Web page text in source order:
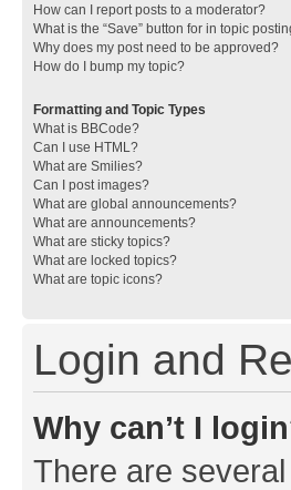
How can I report posts to a moderator?
What is the “Save” button for in topic
Why does my post need to be approved?
How do I bump my topic?
Formatting and Topic Types
What is BBCode?
Can I use HTML?
What are Smilies?
Can I post images?
What are global announcements?
What are announcements?
What are sticky topics?
What are locked topics?
What are topic icons?
Login and
Why can’t I
There are